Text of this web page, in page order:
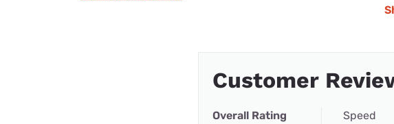
Customer
Overall Rating Speed